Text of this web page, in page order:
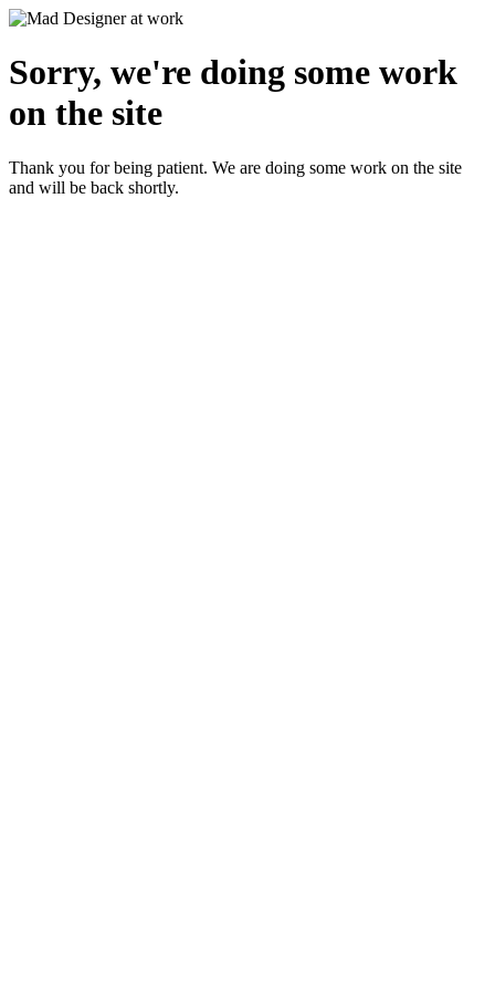
Sorry, we're doing some work
on the site
Thank you for being patient. We are doing some work on the site
and will be back shortly.